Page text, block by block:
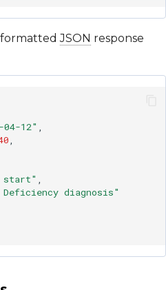
formattedJSON response
04-12"
start"
Deficiency diagnosis"